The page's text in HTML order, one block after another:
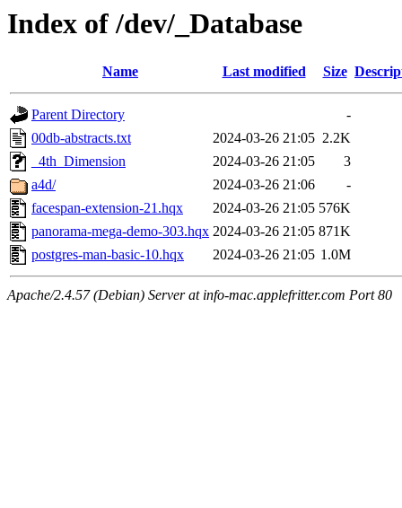
Index of /dev/_Database
Name Last modified Size
Parent Directory
-
00db-abstracts.txt
2024-03-26 21:05 2.2K
_4th_Dimension
2024-03-26 21:05
3
a4d/
2024-03-26 21:06
-
facespan-extension-21.hqx
2024-03-26 21:05 576K
panorama-mega-demo-303.hqx 2024-03-26 21:05 871K
postgres-man-basic-10.hqx
2024-03-26 21:05 1.0M
Apache/2.4.57 (Debian) Server at info-mac.applefritter.com Port 80